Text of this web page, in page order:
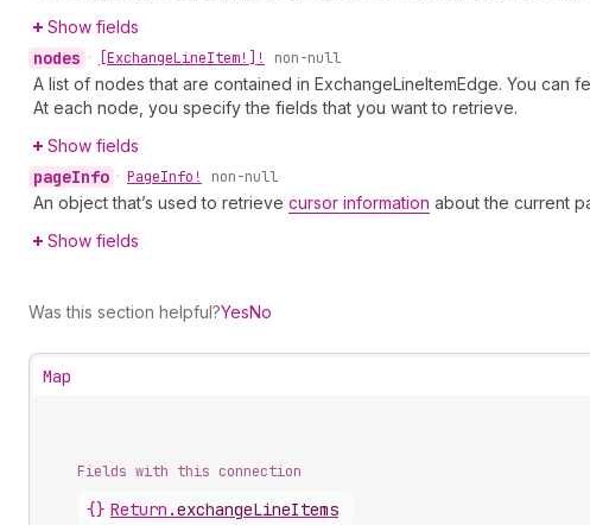
Show fields
nodes • [ExchangeLineItem!]! non-null
A list of nodes that are contained in ExchangeLineItemEdge. You
At each node, you specify the fields that you want to retrieve.
Show fields
pageInfo • PageInfo! non-null
An object that’s used to retrieve cursor information about the current
Show fields
Was this section helpful?YesNo
Map
Fields with this connection
{} Return .exchangeLineItems